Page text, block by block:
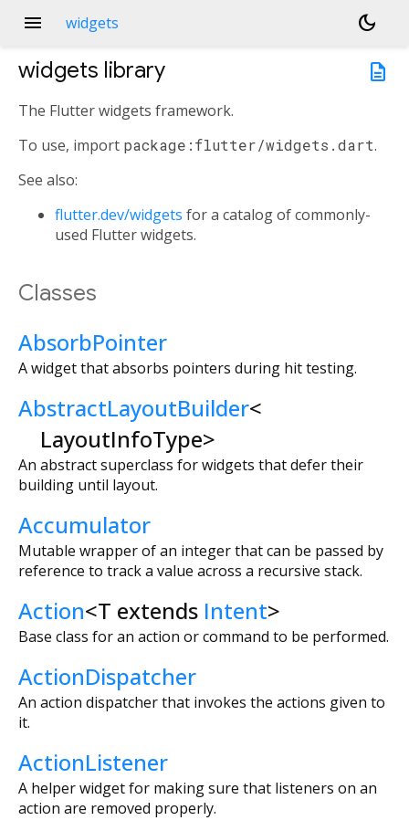
menu widgets
dark_mode
description
widgets library
The Flutter widgets framework.
To use, import package:flutter/widgets.dart.
See also:
flutter.dev/widgets for a catalog of commonly-
used Flutter widgets.
Classes
AbsorbPointer
A widget that absorbs pointers during hit testing.
AbstractLayoutBuilder<
LayoutInfoType>
An abstract superclass for widgets that defer their
building until layout.
Accumulator
Mutable wrapper of an integer that can be passed by
reference to track a value across a recursive stack.
Action<T extends Intent>
Base class for an action or command to be performed.
ActionDispatcher
An action dispatcher that invokes the actions given to
it.
ActionListener
A helper widget for making sure that listeners on an
action are removed properly.